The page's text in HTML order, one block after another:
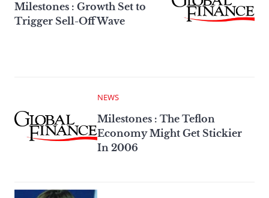
Milestones : Growth Set to
Trigger Sell-Off Wave
NEWS
Milestones : The Teflon
Economy Might Get Stickier
In 2006